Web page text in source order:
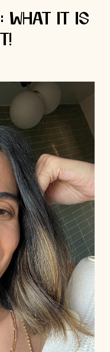
it is